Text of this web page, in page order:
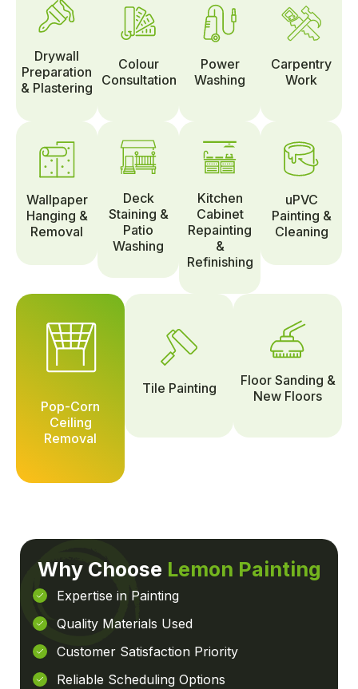
Drywall
Preparation
& Plastering
Colour
Consultation
Power
Washing
Carpentry
Work
Wallpaper
Hanging &
Removal
Deck
Staining &
Patio
Washing
Kitchen
Cabinet
Repainting
&
Refinishing
uPVC
Painting &
Cleaning
Pop-Corn
Ceiling
Removal
Tile Painting
Floor Sanding &
New Floors
Why Choose Lemon Painting
Expertise in Painting
Quality Materials Used
Customer Satisfaction Priority
Reliable Scheduling Options